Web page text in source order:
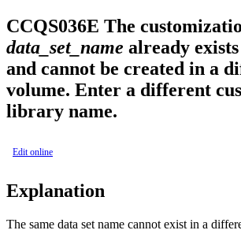
CCQS036E The
data_set_name already
and cannot be created in a
volume. Enter a different
library name.
Edit online
Explanation
The same data set name cannot exist in a